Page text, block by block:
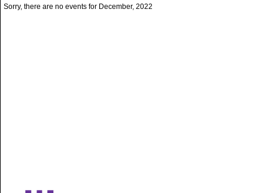
Sorry, there are no events for December, 2022